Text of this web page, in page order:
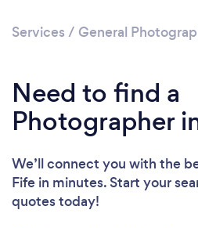
Services / General
Need to find a
Photographer
We’ll connect you with the
Fife in minutes. Start your
quotes today!